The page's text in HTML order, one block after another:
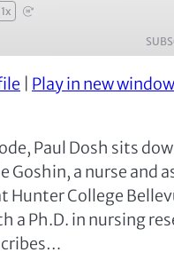
1x
Spotify
Play in new window
Paul Dosh sits
Goshin, a nurse and
Hunter College
a Ph.D. in nursing